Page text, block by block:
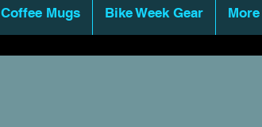
Coffee Mugs Bike Week Gear More